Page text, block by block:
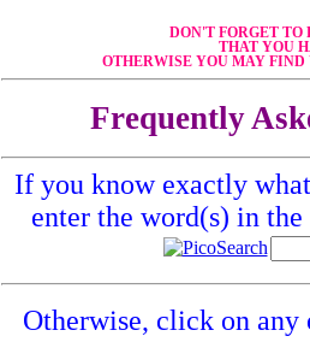
DON'T FORGET TO
THAT YOU
OTHERWISE YOU MAY
Frequently
If you know exactly
enter the word(s) in
Otherwise, click on any